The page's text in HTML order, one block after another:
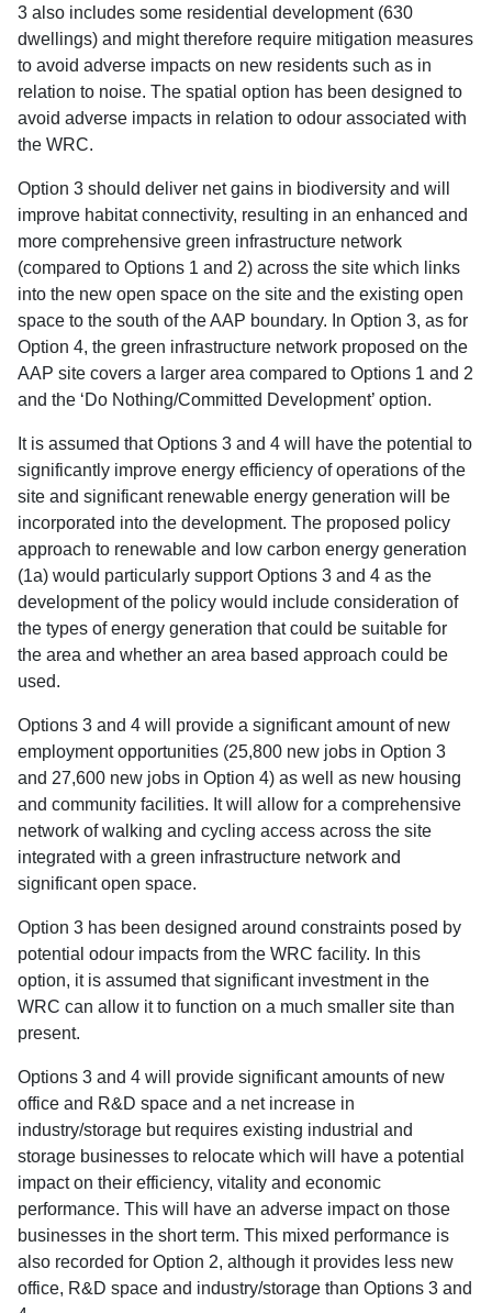
3 also includes some residential development (630
dwellings) and might therefore require mitigation measures
to avoid adverse impacts on new residents such as in
relation to noise. The spatial option has been designed to
avoid adverse impacts in relation to odour associated with
the WRC.
Option 3 should deliver net gains in biodiversity and will
improve habitat connectivity, resulting in an enhanced and
more comprehensive green infrastructure network
(compared to Options 1 and 2) across the site which links
into the new open space on the site and the existing open
space to the south of the AAP boundary. In Option 3, as for
Option 4, the green infrastructure network proposed on the
AAP site covers a larger area compared to Options 1 and 2
and the ‘Do Nothing/Committed Development’ option.
It is assumed that Options 3 and 4 will have the potential to
significantly improve energy efficiency of operations of the
site and significant renewable energy generation will be
incorporated into the development. The proposed policy
approach to renewable and low carbon energy generation
(1a) would particularly support Options 3 and 4 as the
development of the policy would include consideration of
the types of energy generation that could be suitable for
the area and whether an area based approach could be
used.
Options 3 and 4 will provide a significant amount of new
employment opportunities (25,800 new jobs in Option 3
and 27,600 new jobs in Option 4) as well as new housing
and community facilities. It will allow for a comprehensive
network of walking and cycling access across the site
integrated with a green infrastructure network and
significant open space.
Option 3 has been designed around constraints posed by
potential odour impacts from the WRC facility. In this
option, it is assumed that significant investment in the
WRC can allow it to function on a much smaller site than
present.
Options 3 and 4 will provide significant amounts of new
office and R&D space and a net increase in
industry/storage but requires existing industrial and
storage businesses to relocate which will have a potential
impact on their efficiency, vitality and economic
performance. This will have an adverse impact on those
businesses in the short term. This mixed performance is
also recorded for Option 2, although it provides less new
office, R&D space and industry/storage than Options 3 and